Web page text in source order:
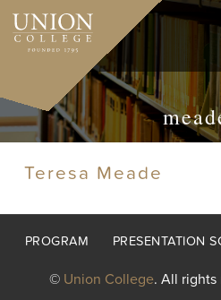
Skip
main
Teresa Meade
Footer
PROGRAM PRESENTATION
© Union College. All rights